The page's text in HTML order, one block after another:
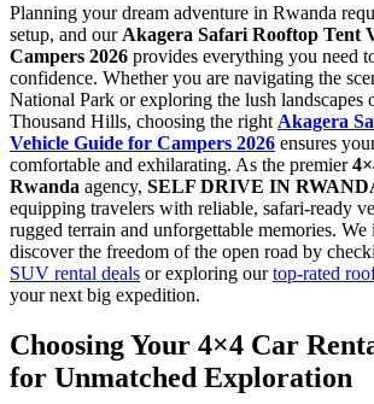
Planning your dream adventure in Rwanda
setup, and our Akagera Safari Rooftop Tent
Campers 2026 provides everything you need
confidence. Whether you are navigating the
National Park or exploring the lush landscapes
Thousand Hills, choosing the right Akagera
Vehicle Guide for Campers 2026 ensures
comfortable and exhilarating. As the premier
Rwanda agency, SELF DRIVE IN
equipping travelers with reliable, safari-ready
rugged terrain and unforgettable memories. We
discover the freedom of the open road by
SUV rental deals or exploring ourtop-rated
your next big expedition.
Choosing Your 4×4 Car
for Unmatched Exploration